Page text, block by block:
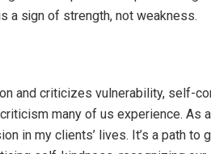
a sign of strength, not weakness.
and criticizes vulnerability, self-
many of us experience. As
in my clients’ lives. It’s a path to